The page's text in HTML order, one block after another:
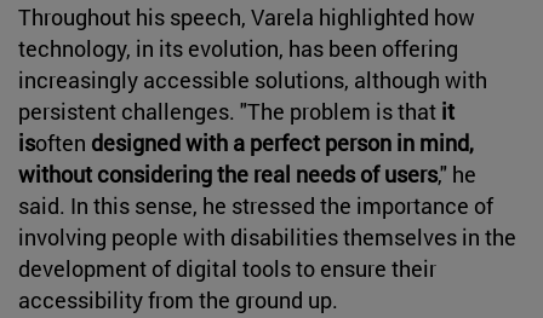
Throughout his speech, Varela highlighted how
technology, in its evolution, has been offering
increasingly accessible solutions, although with
persistent challenges. "The problem is that it
isoften designed with a perfect person in mind,
without considering the real needs of users," he
said. In this sense, he stressed the importance of
involving people with disabilities themselves in the
development of digital tools to ensure their
accessibility from the ground up.